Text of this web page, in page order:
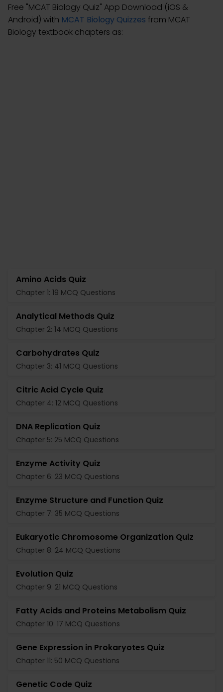
Free "MCAT Biology Quiz" App Download (iOS &
Android) with MCAT Biology Quizzes from MCAT
Biology textbook chapters as:
Amino Acids Quiz
Chapter 1: 19 MCQ Questions
Analytical Methods Quiz
Chapter 2: 14 MCQ Questions
Carbohydrates Quiz
Chapter 3: 41 MCQ Questions
Citric Acid Cycle Quiz
Chapter 4: 12 MCQ Questions
DNA Replication Quiz
Chapter 5: 25 MCQ Questions
Enzyme Activity Quiz
Chapter 6: 23 MCQ Questions
Enzyme Structure and Function Quiz
Chapter 7: 35 MCQ Questions
Eukaryotic Chromosome Organization Quiz
Chapter 8: 24 MCQ Questions
Evolution Quiz
Chapter 9: 21 MCQ Questions
Fatty Acids and Proteins Metabolism Quiz
Chapter 10: 17 MCQ Questions
Gene Expression in Prokaryotes Quiz
Chapter 11: 50 MCQ Questions
Genetic Code Quiz